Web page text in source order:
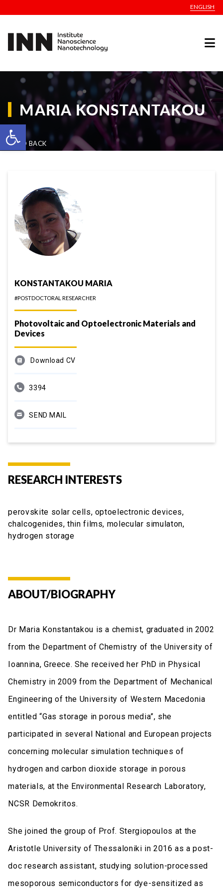
Open toolbar
ENGLISH
MARIA KONSTANTAKOU
GO BACK
KONSTANTAKOU MARIA
#POSTDOCTORAL RESEARCHER
Photovoltaic and Optoelectronic Materials and
Devices
Download CV
3394
SEND MAIL
RESEARCH INTERESTS
perovskite solar cells, optoelectronic devices,
chalcogenides, thin films, molecular simulaton,
hydrogen storage
ABOUT/BIOGRAPHY
Dr Maria Konstantakou is a chemist, graduated in 2002
from the Department of Chemistry of the University of
Ioannina, Greece. She received her PhD in Physical
Chemistry in 2009 from the Department of Mechanical
Engineering of the University of Western Macedonia
entitled “Gas storage in porous media”, she
participated in several National and European projects
concerning molecular simulation techniques of
hydrogen and carbon dioxide storage in porous
materials, at the Environmental Research Laboratory,
NCSR Demokritos.
She joined the group of Prof. Stergiopoulos at the
Aristotle University of Thessaloniki in 2016 as a post-
doc research assistant, studying solution-processed
mesoporous semiconductors for dye-sensitized as